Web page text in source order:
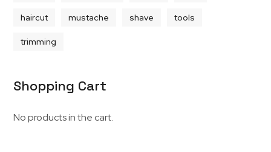
haircut mustache shave tools
trimming
Shopping Cart
No products in the cart.